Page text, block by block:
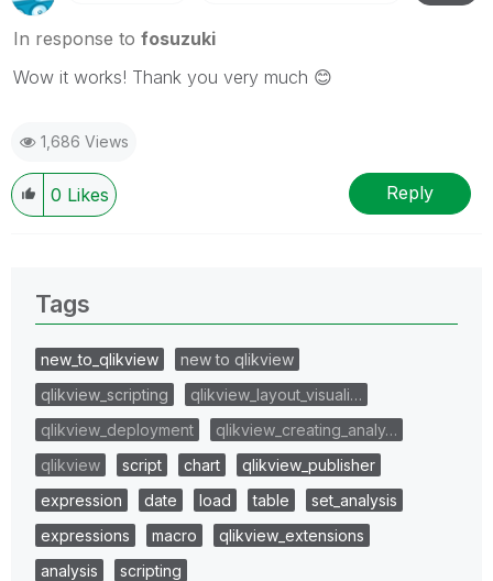
In response to fosuzuki
Wow it works! Thank you very much 😊
1,686 Views
0 Likes Reply
Tags
new_to_qlikview
new to qlikview
qlikview_scripting
qlikview_layout_visuali…
qlikview_deployment
qlikview_creating_analy…
qlikview
script chart
qlikview_publisher
expression
date load table
set_analysis
expressions
macro
qlikview_extensions
analysis
scripting